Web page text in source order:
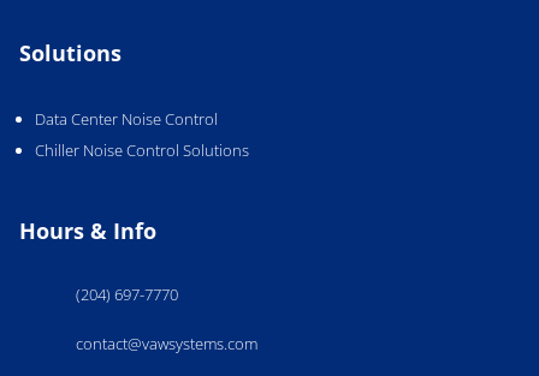
Solutions
Data Center Noise Control
Chiller Noise Control Solutions
Hours & Info
(204) 697-7770
contact@vawsystems.com